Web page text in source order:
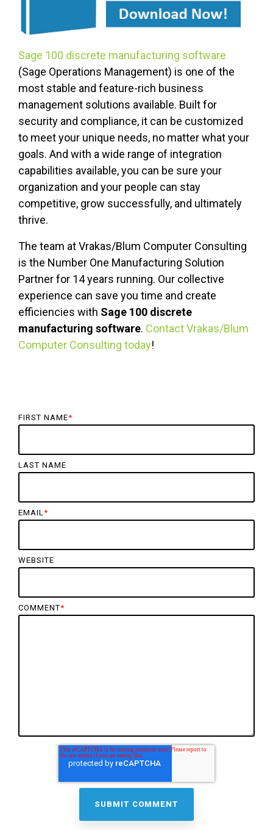
Sage 100 discrete manufacturing software
(Sage Operations Management) is one of the
most stable and feature-rich business
management solutions available. Built for
security and compliance, it can be customized
to meet your unique needs, no matter what your
goals. And with a wide range of integration
capabilities available, you can be sure your
organization and your people can stay
competitive, grow successfully, and ultimately
thrive.
The team at Vrakas/Blum Computer Consulting
is the Number One Manufacturing Solution
Partner for 14 years running. Our collective
experience can save you time and create
efficiencies with Sage 100 discrete
manufacturing software. Contact Vrakas/Blum
Computer Consulting today!
FIRST NAME*
LAST NAME
EMAIL*
WEBSITE
COMMENT*